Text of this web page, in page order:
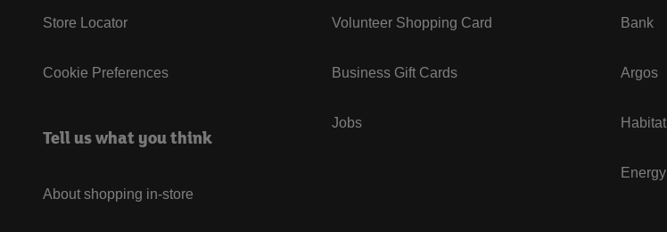
Store Locator
Cookie Preferences
Tell us what you think
About shopping in-store
Volunteer Shopping Card
Business Gift Cards
Jobs
Bank
Argos
Habitat
Energy